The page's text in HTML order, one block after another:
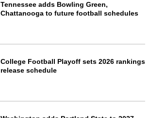
Tennessee adds Bowling Green,
Chattanooga to future football schedules
College Football Playoff sets 2026 rankings
release schedule